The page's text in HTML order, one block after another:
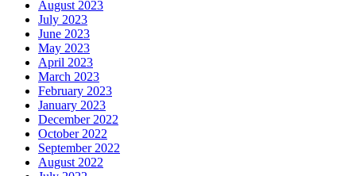
August 2023
July 2023
June 2023
May 2023
April 2023
March 2023
February 2023
January 2023
December 2022
October 2022
September 2022
August 2022